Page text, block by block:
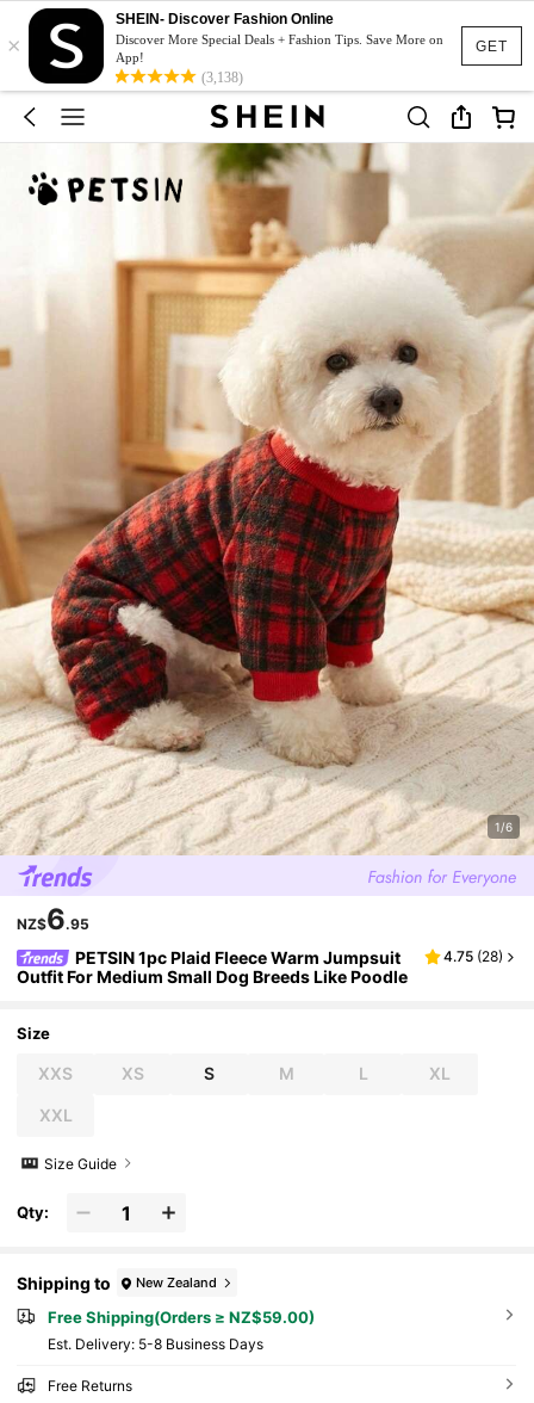
GET
×
SHEIN- Discover Fashion Online
Discover More Special Deals + Fashion Tips. Save More on
App!
(3,138)
1/6
NZ$6.95
PETSIN 1pc Plaid Fleece Warm Jumpsuit
Outfit For Medium Small Dog Breeds Like Poodle
4.75 (28)
Size
XXS XS S M L XL
XXL
Size Guide
Qty:
Shipping to New Zealand
Free Shipping(Orders ≥ NZ$59.00)
​Est. Delivery: 5-8 Business Days
Free Returns